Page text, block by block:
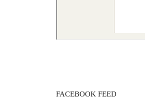
FACEBOOK FEED